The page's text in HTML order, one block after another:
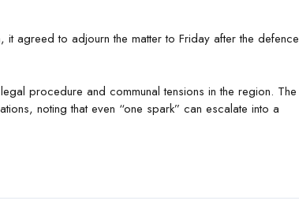
agreed to adjourn the matter to Friday after the defence
procedure and communal tensions in the region. The
noting that even “one spark” can escalate into a